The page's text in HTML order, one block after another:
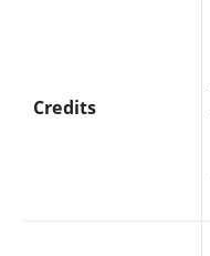
Credits